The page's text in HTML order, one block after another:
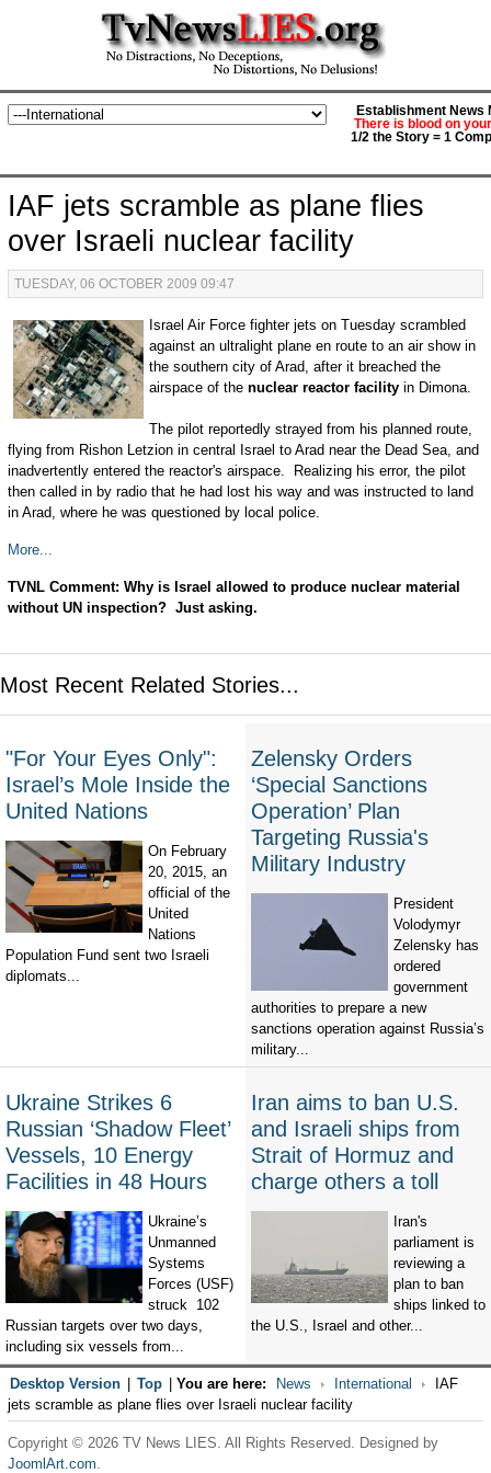
Establishment News
There is blood on
1/2 the Story = 1
IAF jets scramble as plane flies
over Israeli nuclear facility
TUESDAY, 06 OCTOBER 2009 09:47
Israel Air Force fighter jets on Tuesday scrambled
against an ultralight plane en route to an air show in
the southern city of Arad, after it breached the
airspace of thenuclear reactor facility in Dimona.
The pilot reportedly strayed from his planned route,
flying from Rishon Letzion in central Israel to Arad near the Dead Sea, and
inadvertently entered the reactor's airspace. Realizing his error, the pilot
then called in by radio that he had lost his way and was instructed to land
in Arad, where he was questioned by local police.
More...
TVNL Comment: Why is Israel allowed to produce nuclear material
without UN inspection? Just asking.
Most Recent Related Stories...
"For Your Eyes Only":
Israel’s Mole Inside the
United Nations
On February
20, 2015, an
official of the
United
Nations
Population Fund sent two Israeli
diplomats...
Zelensky Orders
‘Special Sanctions
Operation’ Plan
Targeting Russia's
Military Industry
President
Volodymyr
Zelensky has
ordered
government
authorities to prepare a new
sanctions operation against Russia’s
military...
Ukraine Strikes 6
Russian ‘Shadow Fleet’
Vessels, 10 Energy
Facilities in 48 Hours
Ukraine’s
Unmanned
Systems
Forces (USF)
struck 102
Russian targets over two days,
including six vessels from...
Iran aims to ban U.S.
and Israeli ships from
Strait of Hormuz and
charge others a toll
Iran's
parliament is
reviewing a
plan to ban
ships linked to
the U.S., Israel and other...
Desktop Version Top You are here: News International
IAF
jets scramble as plane flies over Israeli nuclear facility
Copyright © 2026 TV News LIES. All Rights Reserved. Designed by
JoomlArt.com.